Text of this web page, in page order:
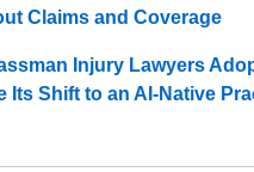
Claims and Coverage
Injury Lawyers
Its Shift to an AI-Native